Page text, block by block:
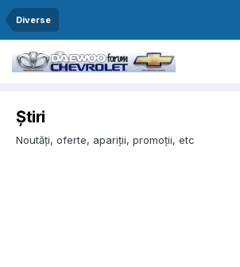
Diverse
Știri
Noutăți, oferte, apariții, promoții, etc